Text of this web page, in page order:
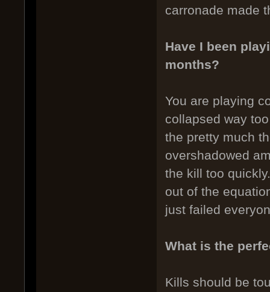
carronade made
Have I been
months?
You are playing
collapsed way
the pretty much
overshadowed
the kill too
out of the
just failed
What is the
Kills should be